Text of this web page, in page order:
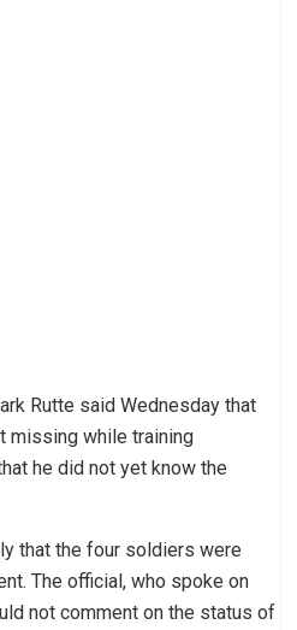
Rutte said Wednesday that
missing while training
he did not yet know the
that the four soldiers were
The official, who spoke on
not comment on the status of